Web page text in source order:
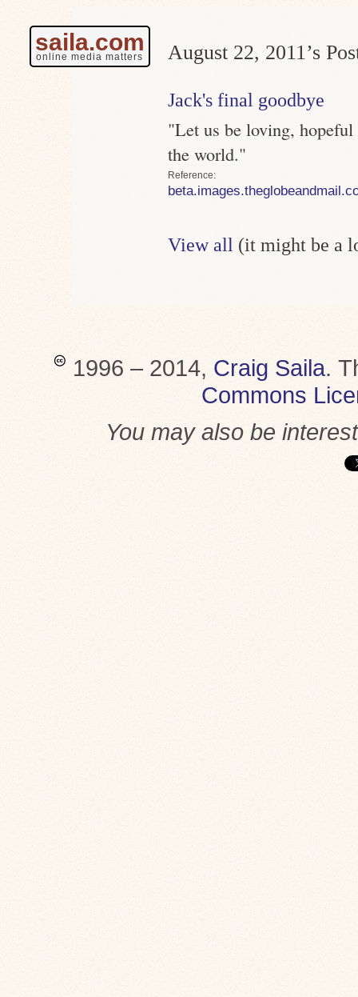
saila.com
online media matters August 22, 2011’s
Jack's final goodbye
"Let us be loving,
the world."
Reference
View all (it might be a
1996 – 2014, Craig Saila.
Commons
You may also be